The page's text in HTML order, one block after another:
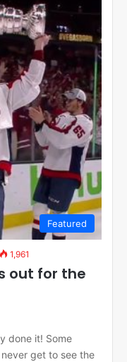
Featured
1,961
out for the
done it! Some
get to see the